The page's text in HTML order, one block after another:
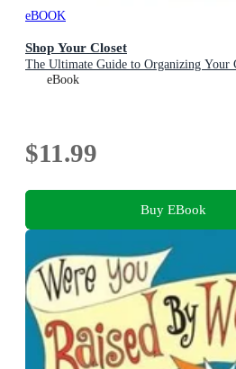
eBOOK
Shop Your Closet
The Ultimate Guide to Organizing Your
eBook
$11.99
Buy EBook